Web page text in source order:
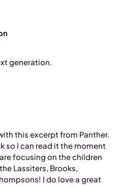
generation.
this excerpt from Panther.
so I can read it the moment
focusing on the children
Lassiters, Brooks,
I do love a great